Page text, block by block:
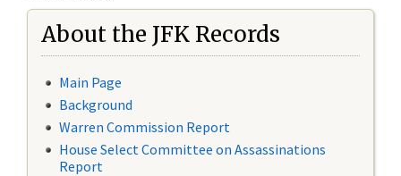
About the JFK Records
Main Page
Background
Warren Commission Report
House Select Committee on Assassinations
Report